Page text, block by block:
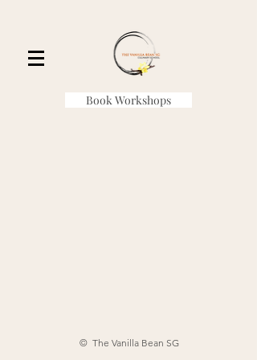
Book Workshops
© The Vanilla Bean SG